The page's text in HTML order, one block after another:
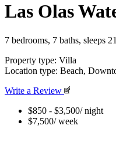
Las Olas
7 bedrooms, 7 baths, sleeps 21
Property type: Villa
Location type: Beach,
Write a Review
$850 - $3,500/ night
$7,500/ week